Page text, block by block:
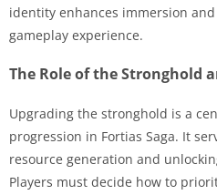
identity enhances immersion
gameplay experience.
The Role of the Stronghold
Upgrading the stronghold is a
progression in Fortias Saga. It
resource generation and
Players must decide how to